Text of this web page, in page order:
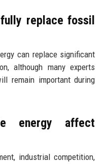
replace fossil
can replace significant
although many experts
remain important during
energy affect
industrial competition,